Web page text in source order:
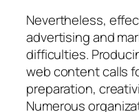
Nevertheless,
advertising and
difficulties.
web content calls
preparation,
Numerous